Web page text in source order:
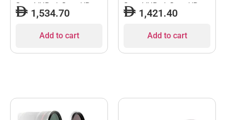
Stop VND, 4-Stop ND,
Black Mist 1/4)
1,534.70
Add to cart
Stop VND, 4-Stop ND,
Black Mist 1/4)
1,421.40
Add to cart